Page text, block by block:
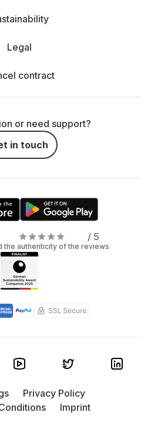
Legal
contract
or need support?
in touch
/ 5
the authenticity of the reviews
Privacy Policy
Imprint